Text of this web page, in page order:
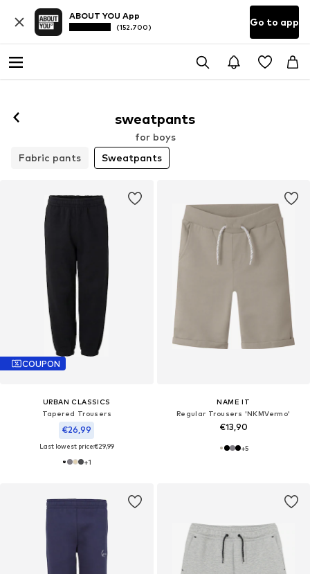
ABOUT YOU App
(152.700) Go to app
sweatpants
for boys
Fabric pants
Sweatpants
COUPON
URBAN CLASSICS
Tapered Trousers
€26,99
Last lowest price:€29,99
+1
NAME IT
Regular Trousers 'NKMVermo'
€13,90
+5